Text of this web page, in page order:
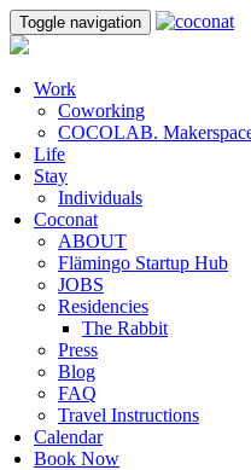
Toggle navigation
Work
Coworking
COCOLAB.
Life
Stay
Individuals
Coconat
ABOUT
Flämingo Startup Hub
JOBS
Residencies
The Rabbit
Press
Blog
FAQ
Travel Instructions
Calendar
Book Now